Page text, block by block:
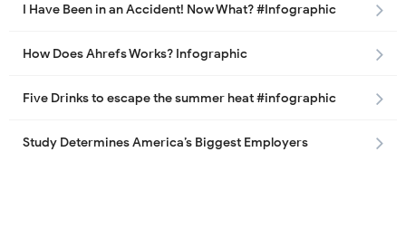
I Have Been in an Accident! Now What? #Infographic
How Does Ahrefs Works? Infographic
Five Drinks to escape the summer heat #infographic
Study Determines America’s Biggest Employers